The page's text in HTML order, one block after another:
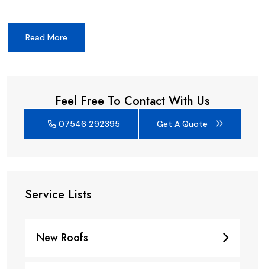
Service Lists
New Roofs
Read More
Feel Free To Contact With Us
07546 292395 Get A Quote